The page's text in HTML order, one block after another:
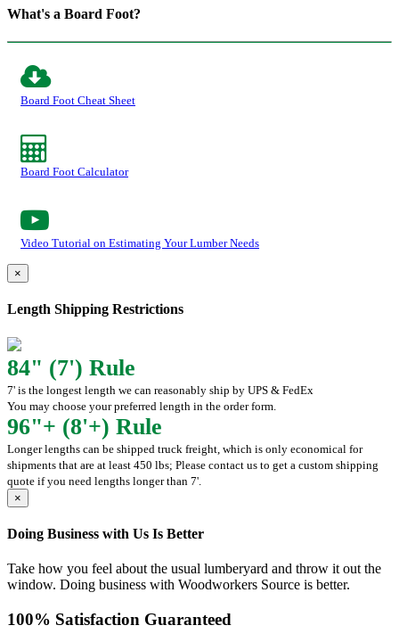
What's a Board Foot?
Board Foot Cheat Sheet
Board Foot Calculator
Video Tutorial on Estimating Your Lumber Needs
×
Length Shipping Restrictions
84" (7') Rule
7' is the longest length we can reasonably ship by UPS & FedEx
You may choose your preferred length in the order form.
96"+ (8'+) Rule
Longer lengths can be shipped truck freight, which is only economical for
shipments that are at least 450 lbs; Please contact us to get a custom shipping
quote if you need lengths longer than 7'.
×
Doing Business with Us Is Better
Take how you feel about the usual lumberyard and throw it out the
window. Doing business with Woodworkers Source is better.
100% Satisfaction Guaranteed